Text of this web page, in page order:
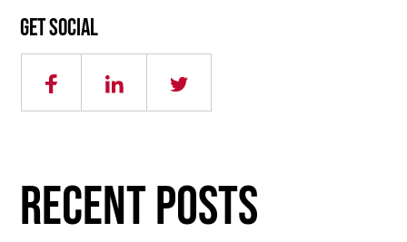
Get social
RECENT POSTS